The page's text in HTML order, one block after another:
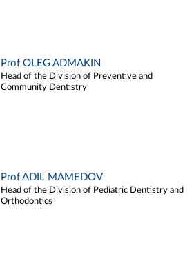
Prof OLEG ADMAKIN
Head of the Division of Preventive and
Community Dentistry
Prof ADIL MAMEDOV
Head of the Division of Pediatric Dentistry and
Orthodontics